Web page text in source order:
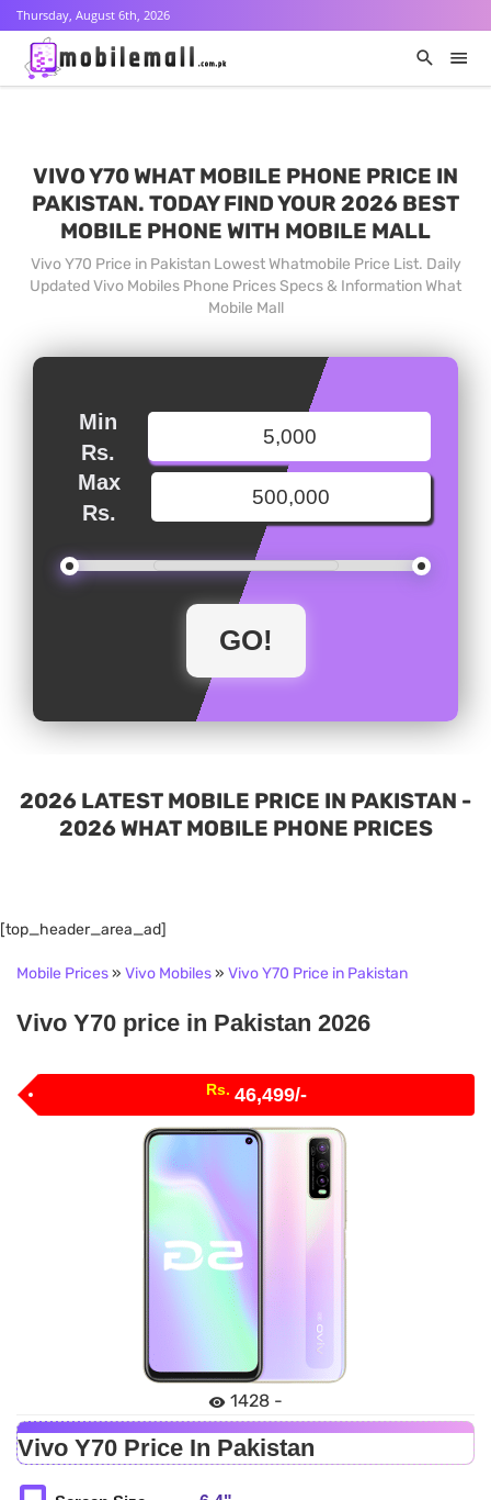
Thursday, August 6th, 2026
VIVO Y70 WHAT MOBILE PHONE PRICE IN
PAKISTAN. TODAY FIND YOUR 2026 BEST
MOBILE PHONE WITH MOBILE MALL
Vivo Y70 Price in Pakistan Lowest Whatmobile Price List. Daily
Updated Vivo Mobiles Phone Prices Specs & Information What
Mobile Mall
Min
Rs.
Max
Rs.
2026 LATEST MOBILE PRICE IN PAKISTAN -
2026 WHAT MOBILE PHONE PRICES
[top_header_area_ad]
Mobile Prices» Vivo Mobiles» Vivo Y70 Price in Pakistan
Vivo Y70 price in Pakistan 2026
Rs. 46,499/-
1428 -
Vivo Y70 Price In Pakistan